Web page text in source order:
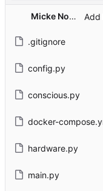
Micke Nordin
.gitignore
config.py
conscious.py
docker-
hardware.py
main.py